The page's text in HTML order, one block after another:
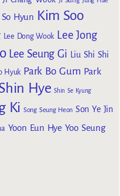
Hyun Kim Soo
Lee Dong Wook Lee Jong
Lee Seung Gi Liu Shi Shi
Hyuk Park Bo Gum Park
Hye Shin Se Kyung
Ki Song Seung Heon Son Ye Jin
Yoon Eun Hye Yoo Seung